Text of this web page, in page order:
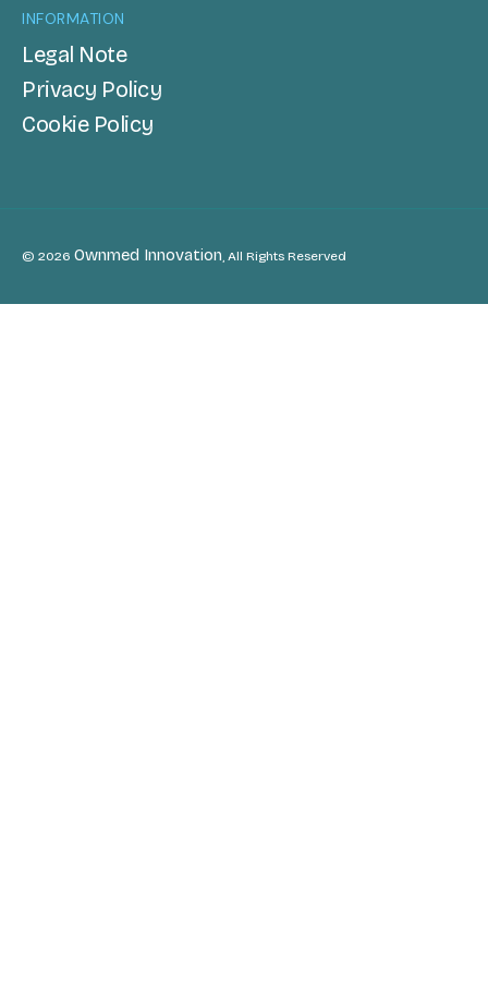
INFORMATION
Legal Note
Privacy Policy
Cookie Policy
© 2026 Ownmed Innovation, All Rights Reserved